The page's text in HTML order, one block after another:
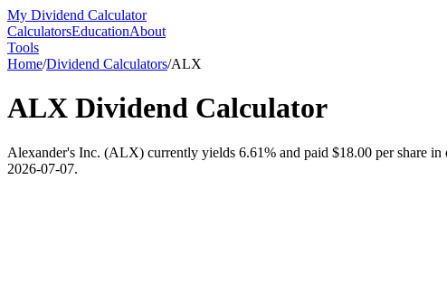
My Dividend Calculator
CalculatorsEducationAbout
Tools
Home/Dividend Calculators/ALX
ALX Dividend Calculator
Alexander's Inc. (ALX) currently yields 6.61% and paid $18.00 per share
2026-07-07.